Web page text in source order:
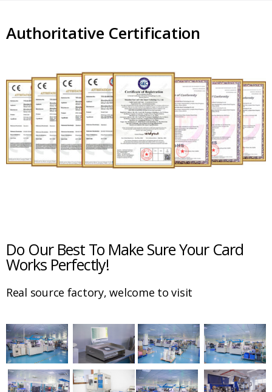
Authoritative Certification
Do Our Best To Make Sure Your Card
Works Perfectly!
Real source factory, welcome to visit